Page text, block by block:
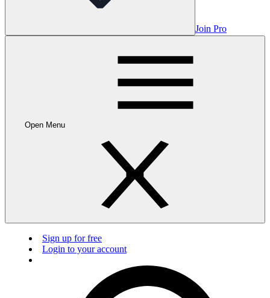
Join Pro
Open Menu
Sign up for free
Login to your account